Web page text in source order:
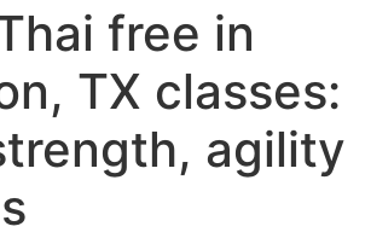
free in
TX classes:
agility